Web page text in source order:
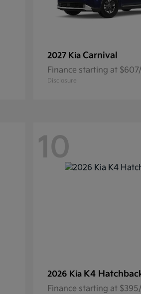
2027 Kia Carnival
Finance starting at
Disclosure
10
2026 Kia K4
Finance starting at